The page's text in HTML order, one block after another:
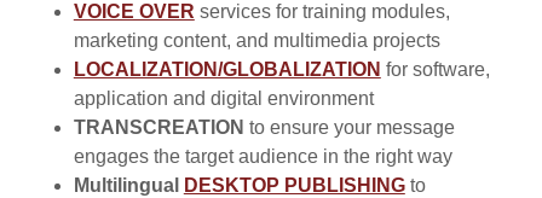
VOICE OVER services for training modules,
marketing content, and multimedia projects
LOCALIZATION/GLOBALIZATION for software,
application and digital environment
TRANSCREATION to ensure your message
engages the target audience in the right way
Multilingual
DESKTOP PUBLISHINGto